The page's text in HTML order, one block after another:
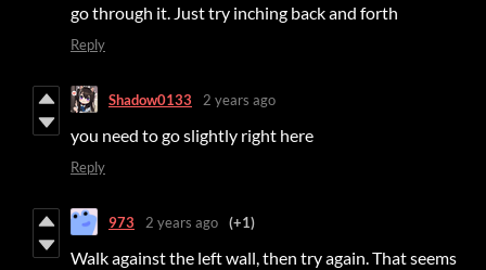
go through it. Just try inching back and forth
Reply
Shadow0133 2 years ago
you need to go slightly right here
Reply
973 2 years ago (+1)
Walk against the left wall, then try again. That seems